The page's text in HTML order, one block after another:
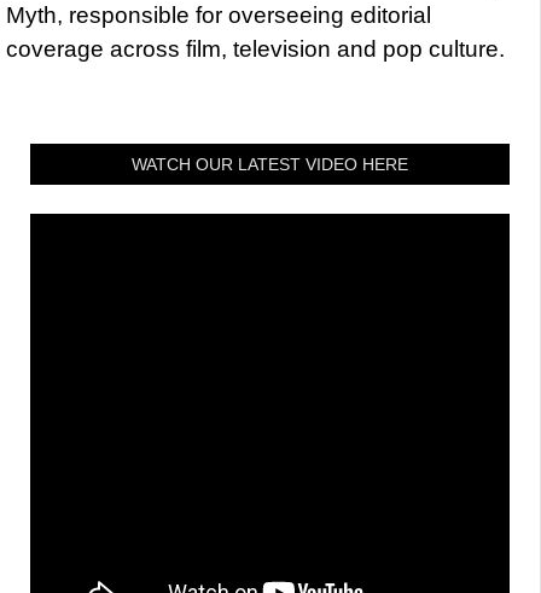
Myth, responsible for overseeing editorial
coverage across film, television and pop culture.
WATCH OUR LATEST VIDEO HERE